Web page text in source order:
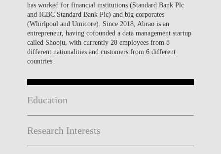
has worked for financial institutions (Standard Bank Plc
and ICBC Standard Bank Plc) and big corporates
(Whirlpool and Umicore). Since 2018, Abrao is an
entrepreneur, having cofounded a data management startup
called Shooju, with currently 28 employees from 8
different nationalities and customers from 6 different
countries.
Education
Research Interests